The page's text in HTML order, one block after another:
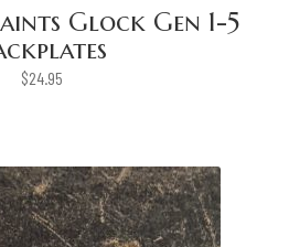
Glock Gen 1-5
$24.95